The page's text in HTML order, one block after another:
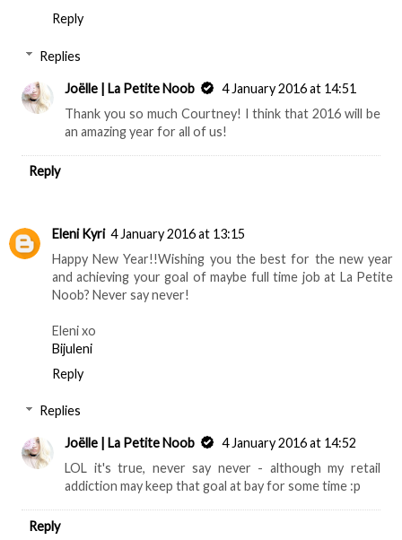
Reply
Replies
Joëlle | La Petite Noob
4 January 2016 at 14:51
Thank you so much Courtney! I think that 2016 will be
an amazing year for all of us!
Reply
Eleni Kyri 4 January 2016 at 13:15
Happy New Year!!Wishing you the best for the new year
and achieving your goal of maybe full time job at La Petite
Noob? Never say never!
Eleni xo
Bijuleni
Reply
Replies
Joëlle | La Petite Noob
4 January 2016 at 14:52
LOL it's true, never say never - although my retail
addiction may keep that goal at bay for some time :p
Reply